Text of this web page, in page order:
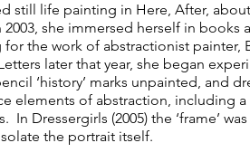
still life painting in Here, After,
she immersed herself in books
for the work of abstractionist
later that year, she began
‘history’ marks unpainted, and
elements of abstraction, including a
Dressergirls (2005) the ‘frame’
the portrait itself.